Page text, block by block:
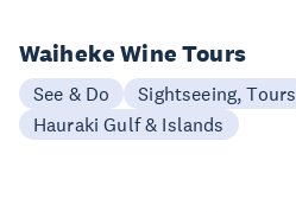
Waiheke Wine Tours
See & Do
Sightseeing, Tours
Hauraki Gulf & Islands